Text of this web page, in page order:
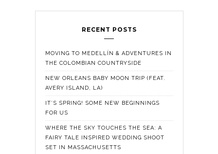
RECENT POSTS
MOVING TO MEDELLÍN & ADVENTURES IN
THE COLOMBIAN COUNTRYSIDE
NEW ORLEANS BABY MOON TRIP (FEAT.
AVERY ISLAND, LA)
IT’S SPRING! SOME NEW BEGINNINGS
FOR US
WHERE THE SKY TOUCHES THE SEA: A
FAIRY TALE INSPIRED WEDDING SHOOT
SET IN MASSACHUSETTS